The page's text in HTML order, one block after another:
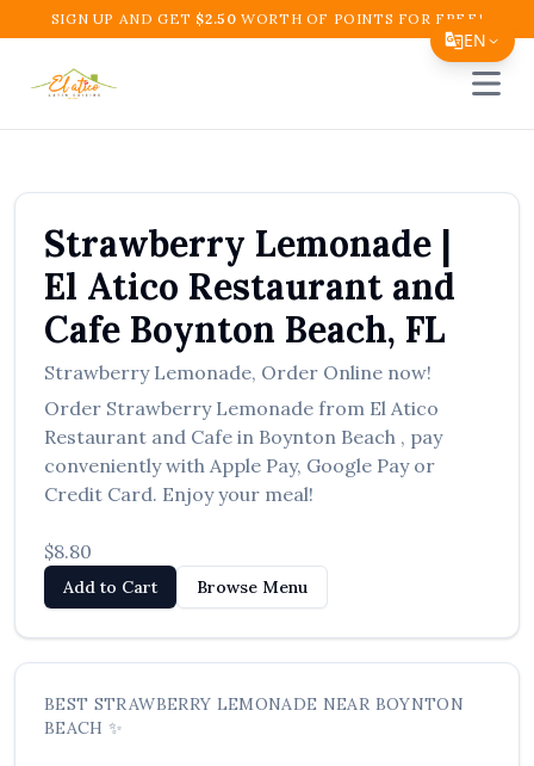
EN
Español
简体中文
繁體中文
Tiếng Việt
한국어
Filipino
العربية
Français
Italiano
SIGN UP AND GET $2.50 WORTH OF POINTS FOR FREE!
Open
Strawberry Lemonade |
El Atico Restaurant and
Cafe Boynton Beach, FL
Strawberry Lemonade, Order Online now!
Order Strawberry Lemonade from El Atico
Restaurant and Cafe in Boynton Beach , pay
conveniently with Apple Pay, Google Pay or
Credit Card. Enjoy your meal!
$8.80
Add to Cart Browse Menu
BEST STRAWBERRY LEMONADE NEAR BOYNTON
BEACH ✨